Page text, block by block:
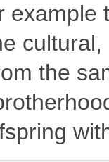
example
the